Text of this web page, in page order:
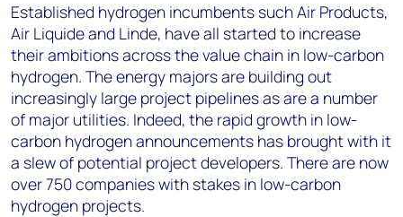
Established hydrogen incumbents such Air Products,
Air Liquide and Linde, have all started to increase
their ambitions across the value chain in low-carbon
hydrogen. The energy majors are building out
increasingly large project pipelines as are a number
of major utilities. Indeed, the rapid growth in low-
carbon hydrogen announcements has brought with it
a slew of potential project developers. There are now
over 750 companies with stakes in low-carbon
hydrogen projects.